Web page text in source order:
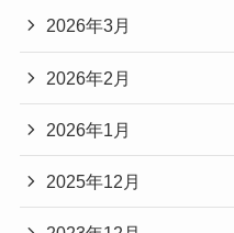
2026年3月
2026年2月
2026年1月
2025年12月